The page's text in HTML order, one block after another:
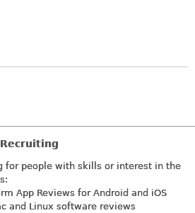
for people with skills or interest in the
App Reviews for Android and iOS
and Linux software reviews